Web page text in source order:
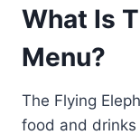
What Is
Menu?
The Flying
food and drinks